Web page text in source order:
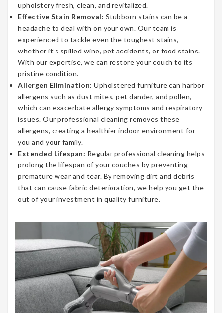
upholstery fresh, clean, and revitalized.
Effective Stain Removal: Stubborn stains can be a
headache to deal with on your own. Our team is
experienced to tackle even the toughest stains,
whether it’s spilled wine, pet accidents, or food stains.
With our expertise, we can restore your couch to its
pristine condition.
Allergen Elimination: Upholstered furniture can harbor
allergens such as dust mites, pet dander, and pollen,
which can exacerbate allergy symptoms and respiratory
issues. Our professional cleaning removes these
allergens, creating a healthier indoor environment for
you and your family.
Extended Lifespan: Regular professional cleaning helps
prolong the lifespan of your couches by preventing
premature wear and tear. By removing dirt and debris
that can cause fabric deterioration, we help you get the
out of your investment in quality furniture.